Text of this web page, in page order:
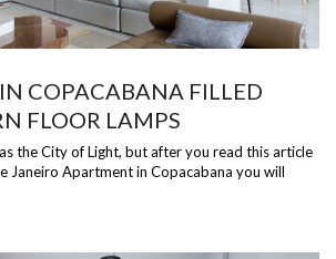
COPACABANA FILLED
FLOOR LAMPS
the City of Light, but after you read this article
Janeiro Apartment in Copacabana you will